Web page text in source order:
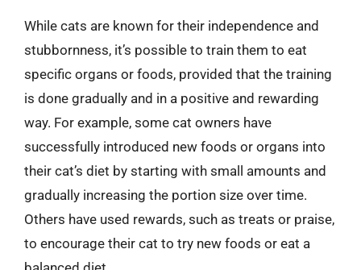
While cats are known for their independence and
stubbornness, it’s possible to train them to eat
specific organs or foods, provided that the training
is done gradually and in a positive and rewarding
way. For example, some cat owners have
successfully introduced new foods or organs into
their cat’s diet by starting with small amounts and
gradually increasing the portion size over time.
Others have used rewards, such as treats or praise,
to encourage their cat to try new foods or eat a